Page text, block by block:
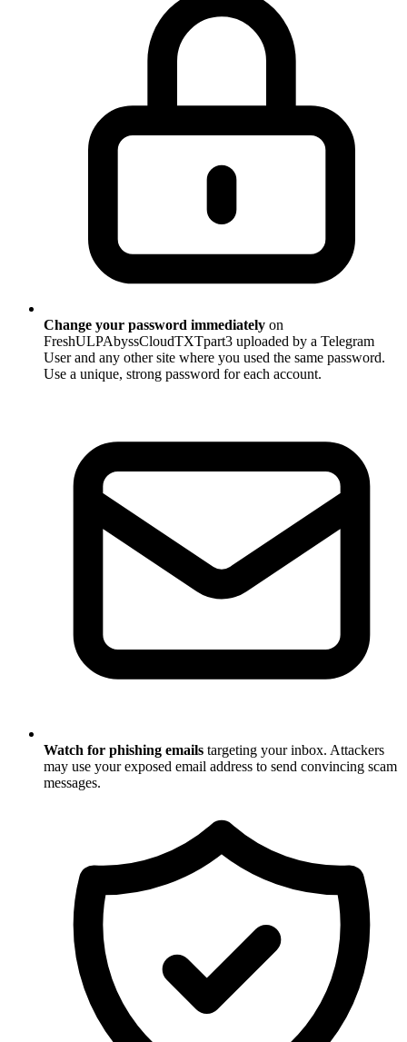
Change your password immediately on
FreshULPAbyssCloudTXTpart3 uploaded by a Telegram
User and any other site where you used the same password.
Use a unique, strong password for each account.
Watch for phishing emails targeting your inbox. Attackers
may use your exposed email address to send convincing scam
messages.